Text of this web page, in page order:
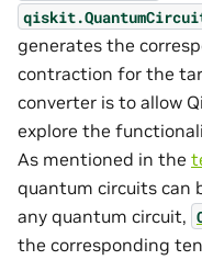
generates the
contraction for the
converter is to allow
explore the
As mentioned in the
quantum circuits can
any quantum circuit,
the corresponding